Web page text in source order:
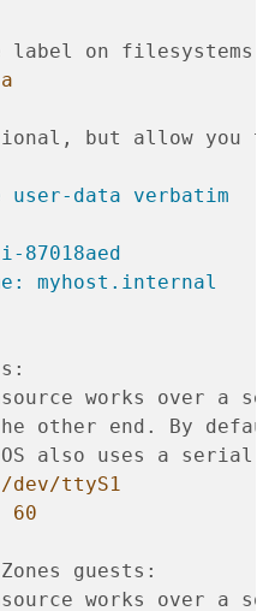
on filesystems
but allow you
data verbatim
myhost.internal
works over a
other end. By
also uses a serial
/dev/ttyS1
60
guests:
works over a